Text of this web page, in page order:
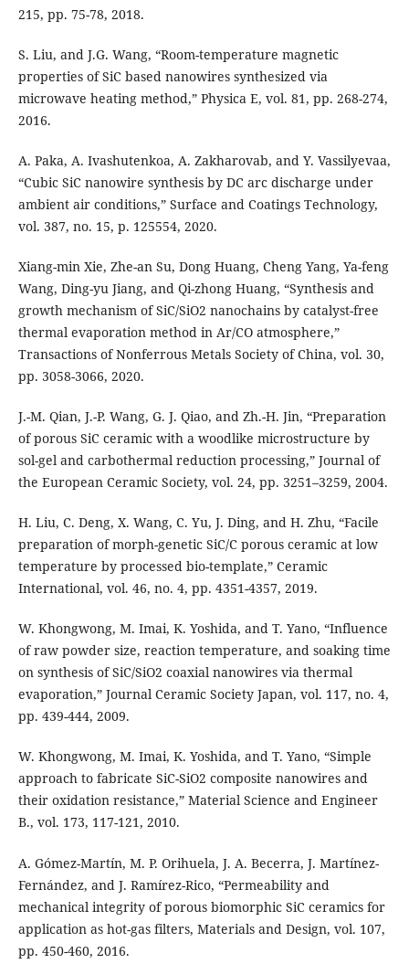
215, pp. 75-78, 2018.
S. Liu, and J.G. Wang, “Room-temperature magnetic
properties of SiC based nanowires synthesized via
microwave heating method,” Physica E, vol. 81, pp. 268-274,
2016.
A. Paka, A. Ivashutenkoa, A. Zakharovab, and Y. Vassilyevaa,
“Cubic SiC nanowire synthesis by DC arc discharge under
ambient air conditions,” Surface and Coatings Technology,
vol. 387, no. 15, p. 125554, 2020.
Xiang-min Xie, Zhe-an Su, Dong Huang, Cheng Yang, Ya-feng
Wang, Ding-yu Jiang, and Qi-zhong Huang, “Synthesis and
growth mechanism of SiC/SiO2 nanochains by catalyst-free
thermal evaporation method in Ar/CO atmosphere,”
Transactions of Nonferrous Metals Society of China, vol. 30,
pp. 3058-3066, 2020.
J.-M. Qian, J.-P. Wang, G. J. Qiao, and Zh.-H. Jin, “Preparation
of porous SiC ceramic with a woodlike microstructure by
sol-gel and carbothermal reduction processing,” Journal of
the European Ceramic Society, vol. 24, pp. 3251–3259, 2004.
H. Liu, C. Deng, X. Wang, C. Yu, J. Ding, and H. Zhu, “Facile
preparation of morph-genetic SiC/C porous ceramic at low
temperature by processed bio-template,” Ceramic
International, vol. 46, no. 4, pp. 4351-4357, 2019.
W. Khongwong, M. Imai, K. Yoshida, and T. Yano, “Influence
of raw powder size, reaction temperature, and soaking time
on synthesis of SiC/SiO2 coaxial nanowires via thermal
evaporation,” Journal Ceramic Society Japan, vol. 117, no. 4,
pp. 439-444, 2009.
W. Khongwong, M. Imai, K. Yoshida, and T. Yano, “Simple
approach to fabricate SiC-SiO2 composite nanowires and
their oxidation resistance,” Material Science and Engineer
B., vol. 173, 117-121, 2010.
A. Gómez-Martín, M. P. Orihuela, J. A. Becerra, J. Martínez-
Fernández, and J. Ramírez-Rico, “Permeability and
mechanical integrity of porous biomorphic SiC ceramics for
application as hot-gas filters, Materials and Design, vol. 107,
pp. 450-460, 2016.